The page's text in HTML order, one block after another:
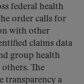
federal health
order calls for
with other
claims data
group health
The
transparency a